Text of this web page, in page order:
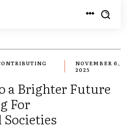
NOVEMBER 6,
2025
a Brighter Future
For